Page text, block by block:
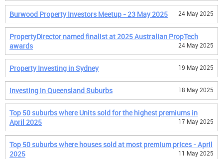
Burwood Property Investors Meetup - 23 May 2025 24 May 2025
PropertyDirector named finalist at 2025 Australian PropTech
awards
24 May 2025
Property Investing in Sydney 19 May 2025
Investing in Queensland Suburbs 18 May 2025
Top 50 suburbs where Units sold for the highest premiums in
April 2025
17 May 2025
Top 50 suburbs where houses sold at most premium prices - April
2025
11 May 2025